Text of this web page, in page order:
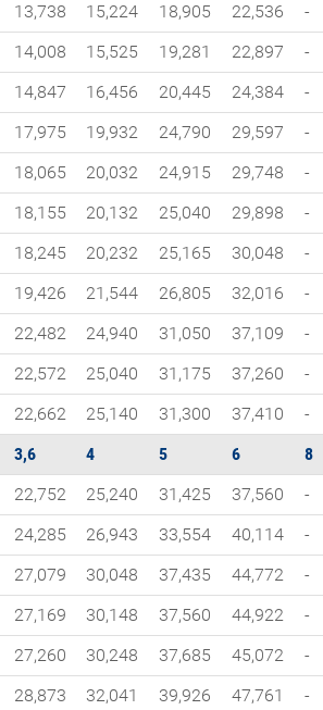
13,738 15,224 18,905 22,536
-
14,008 15,525 19,281 22,897
-
14,847 16,456 20,445 24,384
-
17,975 19,932 24,790 29,597
-
18,065 20,032 24,915 29,748
-
18,155 20,132 25,040 29,898
-
18,245 20,232 25,165 30,048
-
19,426 21,544 26,805 32,016
-
22,482 24,940 31,050 37,109
-
22,572 25,040 31,175 37,260
-
22,662 25,140 31,300 37,410
-
3,6 4 5 6
8
22,752 25,240 31,425 37,560
-
24,285 26,943 33,554 40,114
-
27,079 30,048 37,435 44,772
-
27,169 30,148 37,560 44,922
-
27,260 30,248 37,685 45,072
-
28,873 32,041 39,926 47,761 -